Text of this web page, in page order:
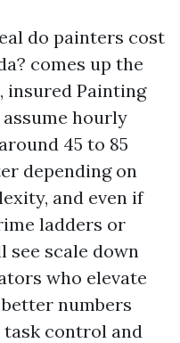
do painters cost
comes up the
insured Painting
hourly
45 to 85
depending on
and even if
ladders or
see scale down
who elevate
numbers
control and